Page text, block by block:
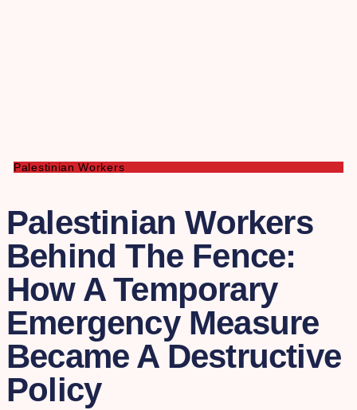
Palestinian Workers
Palestinian Workers
Behind The Fence:
How A Temporary
Emergency Measure
Became A Destructive
Policy